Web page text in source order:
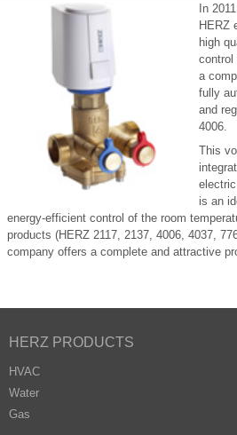
In
HERZ
high
control
a
fully
and
4006.
This
is an
energy-efficient control of the room
products (HERZ 2117, 2137, 4006, 4037,
company offers a complete and attractive
HERZ PRODUCTS
HVAC
Water
Gas